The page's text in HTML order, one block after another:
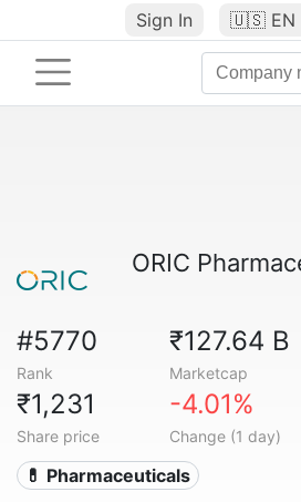
Sign In 🇺🇸 EN
ORIC
#5770
Rank
₹127.64 B
Marketcap
₹1,231
Share price
-4.01%
Change (1 day)
💊 Pharmaceuticals